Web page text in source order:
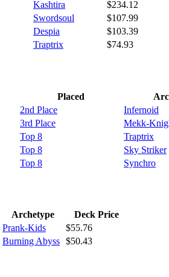
Kashtira
$234.12
Swordsoul
$107.99
Despia
$103.39
Traptrix $74.93
Placed
2nd Place Infernoid
3rd Place Mekk-
Top 8 Traptrix
Top 8 Sky Striker
Top 8 Synchro
Archetype
Deck Price
Prank-Kids
$55.76
Burning Abyss $50.43